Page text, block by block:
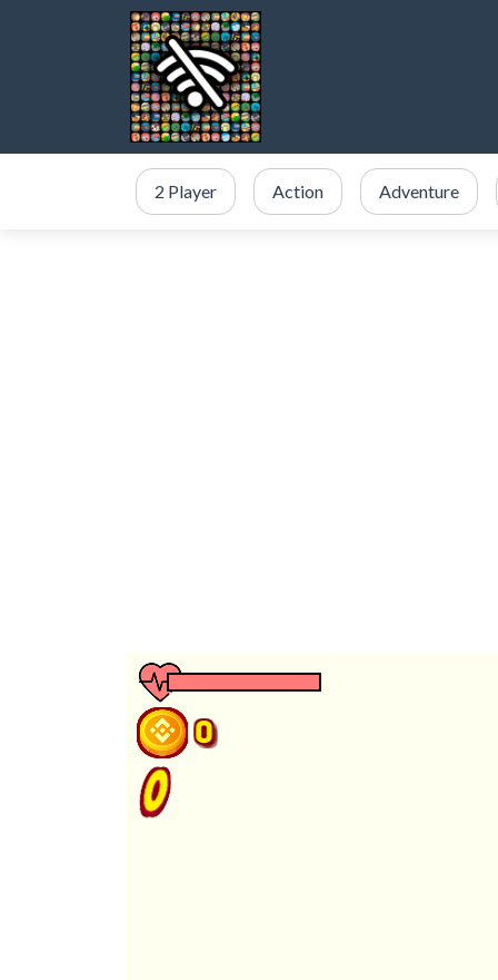
2 Player Action Adventure